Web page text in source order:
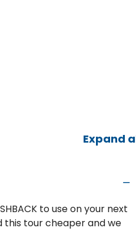
Expand
to use on your next
this tour cheaper and we